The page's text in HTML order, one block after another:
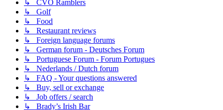
↳ CVO Ramblers
↳ Golf
↳ Food
↳ Restaurant reviews
↳ Foreign language forums
↳ German forum - Deutsches Forum
↳ Portuguese Forum - Forum Portugues
↳ Nederlands / Dutch forum
↳ FAQ - Your questions answered
↳ Buy, sell or exchange
↳ Job offers / search
↳ Brady’s Irish Bar